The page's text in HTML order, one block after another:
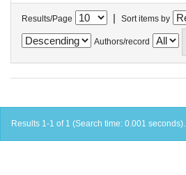
Results/Page | Sort items by
Authors/record
Results 1-1 of 1 (Search time: 0.001 seconds).